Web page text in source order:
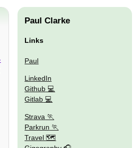
Paul Clarke
Links
Paul
LinkedIn
Github
Gitlab
Strava
Parkrun
Travel 🗺